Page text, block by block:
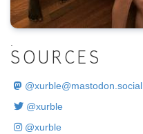
SOURCES
@xurble@mastodon.social
@xurble
@xurble